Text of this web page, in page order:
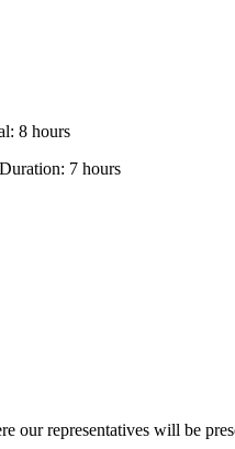
8 hours
7 hours
representatives will be